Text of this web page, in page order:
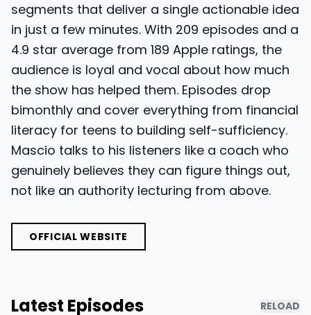
segments that deliver a single actionable idea
in just a few minutes. With 209 episodes and a
4.9 star average from 189 Apple ratings, the
audience is loyal and vocal about how much
the show has helped them. Episodes drop
bimonthly and cover everything from financial
literacy for teens to building self-sufficiency.
Mascio talks to his listeners like a coach who
genuinely believes they can figure things out,
not like an authority lecturing from above.
OFFICIAL WEBSITE
Latest Episodes RELOAD